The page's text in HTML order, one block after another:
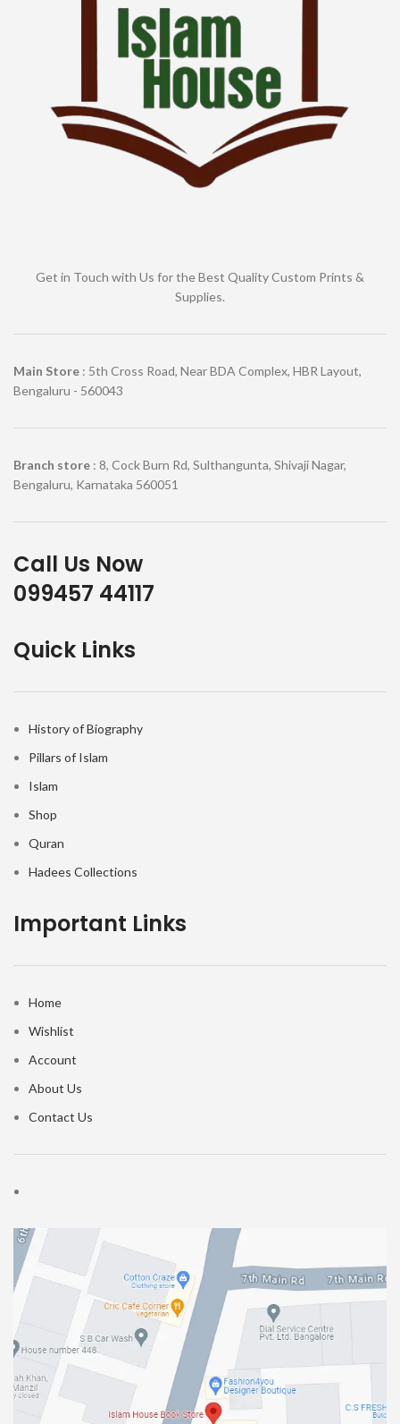
Get in Touch with Us for the Best Quality Custom Prints &
Supplies.
Main Store : 5th Cross Road, Near BDA Complex, HBR Layout,
Bengaluru - 560043
Branch store : 8, Cock Burn Rd, Sulthangunta, Shivaji Nagar,
Bengaluru, Karnataka 560051
Call Us Now
099457 44117
Quick Links
History of Biography
Pillars of Islam
Islam
Shop
Quran
Hadees Collections
Important Links
Home
Wishlist
Account
About Us
Contact Us